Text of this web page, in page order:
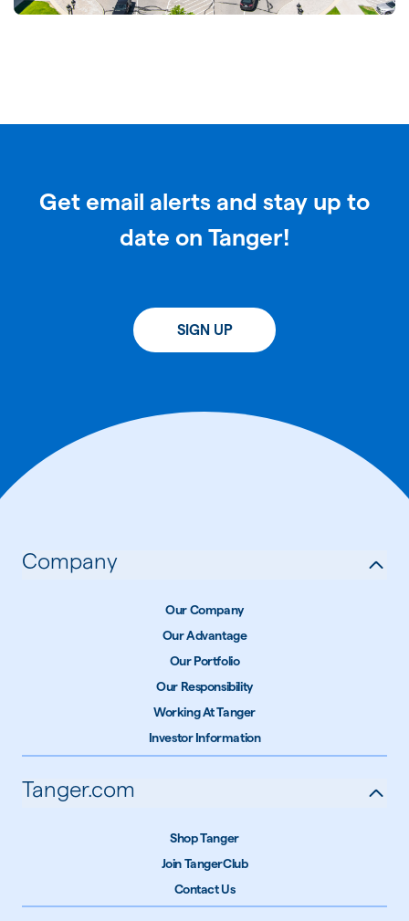
Get email alerts and stay up to
date on Tanger!
SIGN UP
Company
Our Company
Our Advantage
Our Portfolio
Our Responsibility
Working At Tanger
Investor Information
Tanger.com
Shop Tanger
Join TangerClub
Contact Us